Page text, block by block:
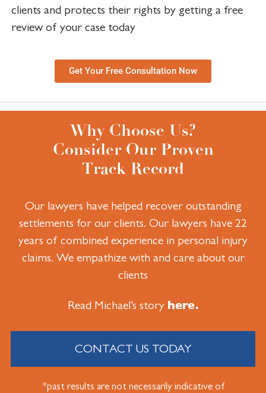
clients and protects their rights by getting a free
review of your case today
Get Your Free Consultation Now
Why Choose Us?
Consider Our Proven
Track Record
Our lawyers have helped recover outstanding
settlements for our clients. Our lawyers have 22
years of combined experience in personal injury
claims. We empathize with and care about our
clients
Read Michael’s story here.
CONTACT US TODAY
*past results are not necessarily indicative of